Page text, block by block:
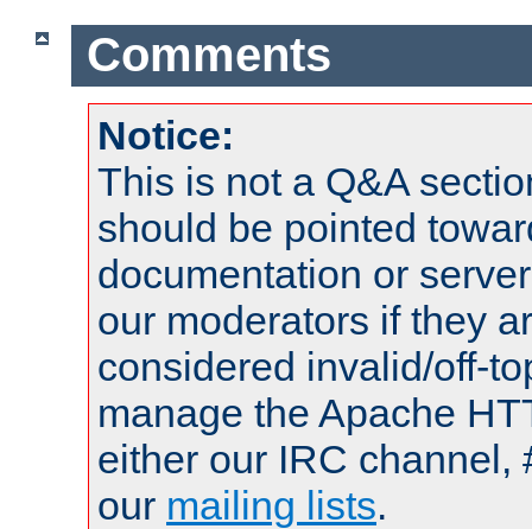
Comments
Notice:
This is not a Q&A
should be pointed
documentation or
our moderators if they
considered invalid/off-
manage the Apache
either our IRC channel,
our mailing lists.